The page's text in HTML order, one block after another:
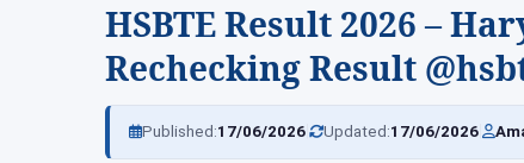
HSBTE Result 2026 –
Rechecking Result
Published:17/06/2026 Updated:17/06/2026